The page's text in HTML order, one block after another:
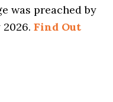
was preached by
2026.Find Out